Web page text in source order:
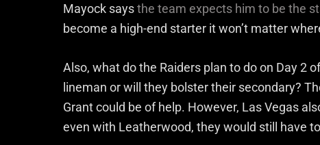
Mayock saysthe team expects him to be the
become a high-end starter it won’t matter
Also, what do the Raiders plan to do on Day 2
lineman or will they bolster their secondary?
Grant could be of help. However, Las Vegas
even with Leatherwood, they would still have